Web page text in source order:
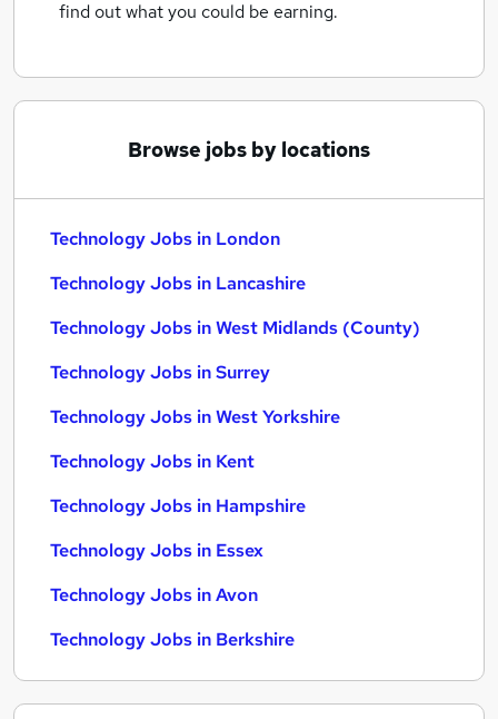
find out what you could be earning.
Browse jobs by locations
Technology Jobs in London
Technology Jobs in Lancashire
Technology Jobs in West Midlands (County)
Technology Jobs in Surrey
Technology Jobs in West Yorkshire
Technology Jobs in Kent
Technology Jobs in Hampshire
Technology Jobs in Essex
Technology Jobs in Avon
Technology Jobs in Berkshire